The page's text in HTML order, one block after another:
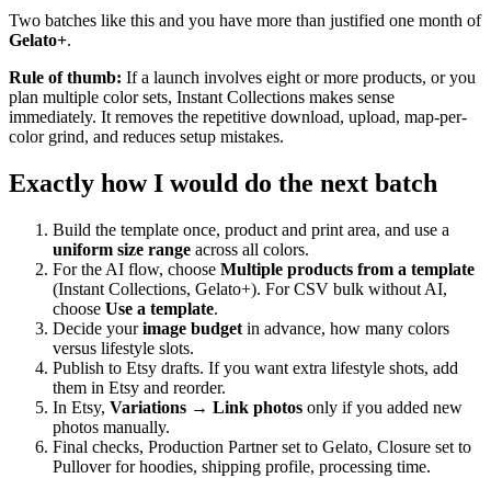
Two batches like this and you have more than justified one month of
Gelato+.
Rule of thumb: If a launch involves eight or more products, or you
plan multiple color sets, Instant Collections makes sense
immediately. It removes the repetitive download, upload, map-per-
color grind, and reduces setup mistakes.
Exactly how I would do the next batch
Build the template once, product and print area, and use a
uniform size range across all colors.
For the AI flow, choose Multiple products from a template
(Instant Collections, Gelato+). For CSV bulk without AI,
choose Use a template.
Decide yourimage budget in advance, how many colors
versus lifestyle slots.
Publish to Etsy drafts. If you want extra lifestyle shots, add
them in Etsy and reorder.
In Etsy, Variations → Link photos only if you added new
photos manually.
Final checks, Production Partner set to Gelato, Closure set to
Pullover for hoodies, shipping profile, processing time.